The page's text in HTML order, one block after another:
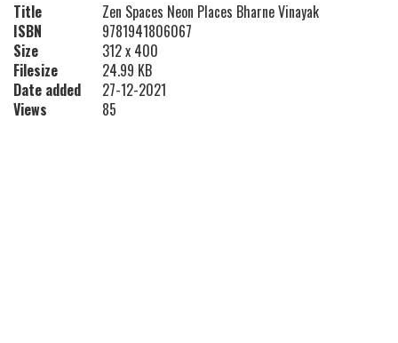
Title
Zen Spaces Neon Places Bharne Vinayak
ISBN
9781941806067
Size
312 x 400
Filesize
24.99 KB
Date added
27-12-2021
Views
85